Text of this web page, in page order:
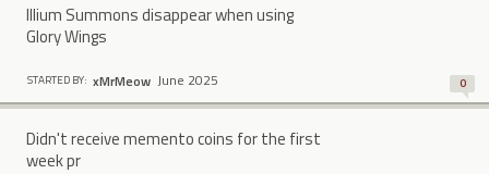
Illium Summons disappear when using
Glory Wings
STARTED BY: xMrMeow June 2025 0
Didn't receive memento coins for the first
week pr